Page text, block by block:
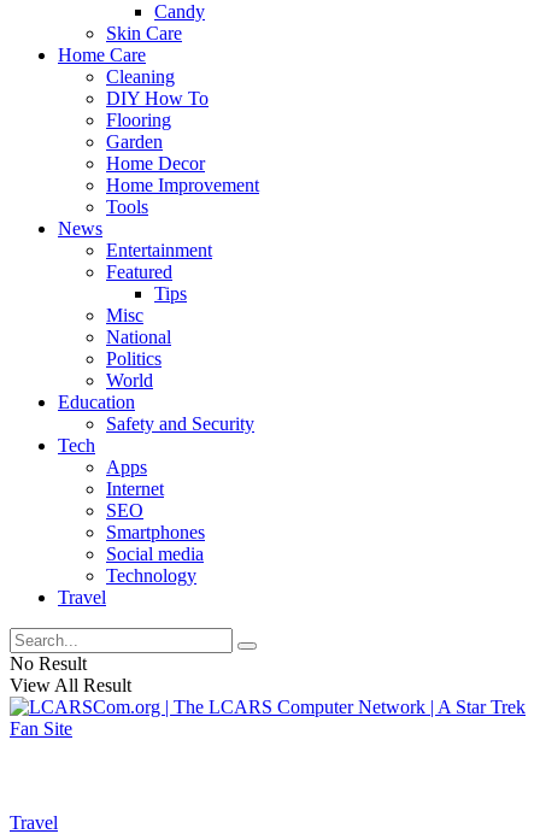
Candy
Skin Care
Home Care
Cleaning
DIY How To
Flooring
Garden
Home Decor
Home Improvement
Tools
News
Entertainment
Featured
Tips
Misc
National
Politics
World
Education
Safety and Security
Tech
Apps
Internet
SEO
Smartphones
Social media
Technology
Travel
No Result
View All Result
Travel